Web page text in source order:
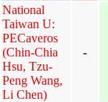
National
Taiwan U:
PECaveros
(Chin-Chia
Hsu, Tzu-
Peng Wang,
Li Chen)
-